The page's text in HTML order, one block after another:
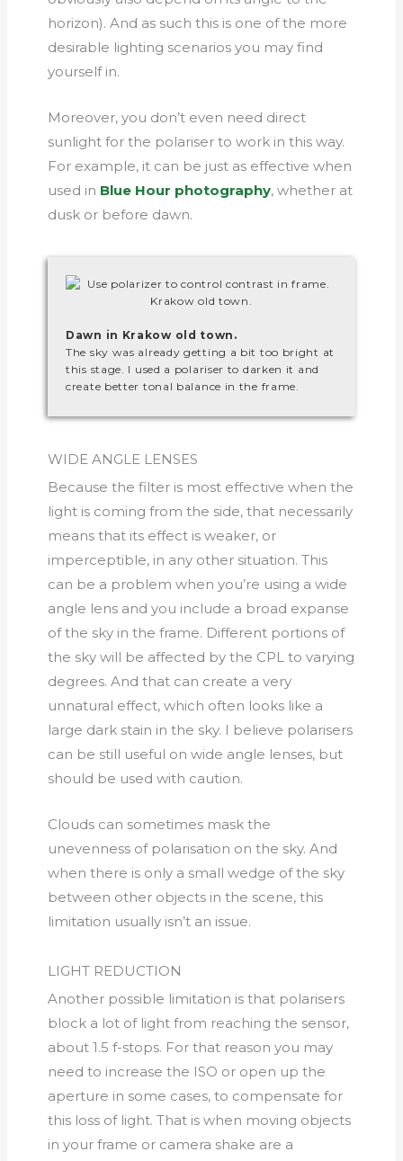
horizon). And as such this is one of the more
desirable lighting scenarios you may find
yourself in.
Moreover, you don’t even need direct
sunlight for the polariser to work in this way.
For example, it can be just as effective when
used in Blue Hour photography, whether at
dusk or before dawn.
Dawn in Krakow old town.
The sky was already getting a bit too bright at
this stage. I used a polariser to darken it and
create better tonal balance in the frame.
WIDE ANGLE LENSES
Because the filter is most effective when the
light is coming from the side, that necessarily
means that its effect is weaker, or
imperceptible, in any other situation. This
can be a problem when you’re using a wide
angle lens and you include a broad expanse
of the sky in the frame. Different portions of
the sky will be affected by the CPL to varying
degrees. And that can create a very
unnatural effect, which often looks like a
large dark stain in the sky. I believe polarisers
can be still useful on wide angle lenses, but
should be used with caution.
Clouds can sometimes mask the
unevenness of polarisation on the sky. And
when there is only a small wedge of the sky
between other objects in the scene, this
limitation usually isn’t an issue.
LIGHT REDUCTION
Another possible limitation is that polarisers
block a lot of light from reaching the sensor,
about 1.5 f-stops. For that reason you may
need to increase the ISO or open up the
aperture in some cases, to compensate for
this loss of light. That is when moving objects
in your frame or camera shake are a